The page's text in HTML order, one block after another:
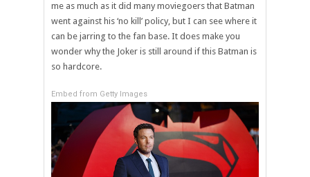
me as much as it did many moviegoers that Batman
went against his ‘no kill’ policy, but I can see where it
can be jarring to the fan base. It does make you
wonder why the Joker is still around if this Batman is
so hardcore.
Embed from Getty Images